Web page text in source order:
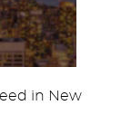
in New